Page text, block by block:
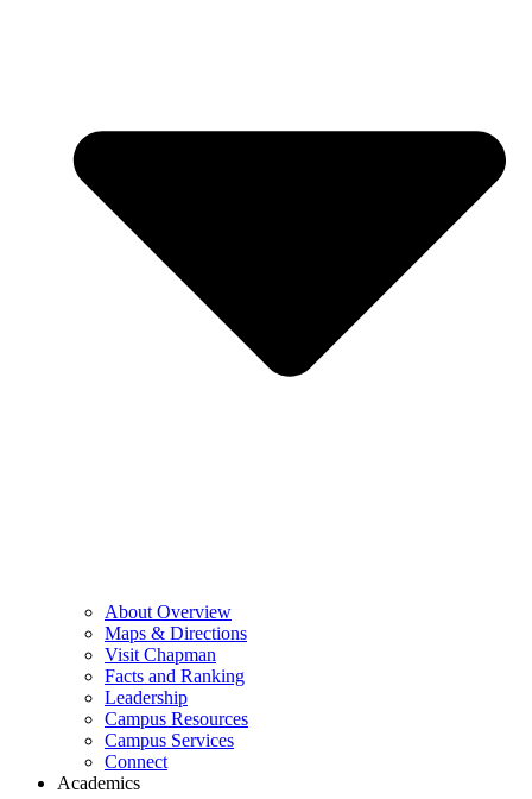
About Overview
Maps & Directions
Visit Chapman
Facts and Ranking
Leadership
Campus Resources
Campus Services
Connect
Academics